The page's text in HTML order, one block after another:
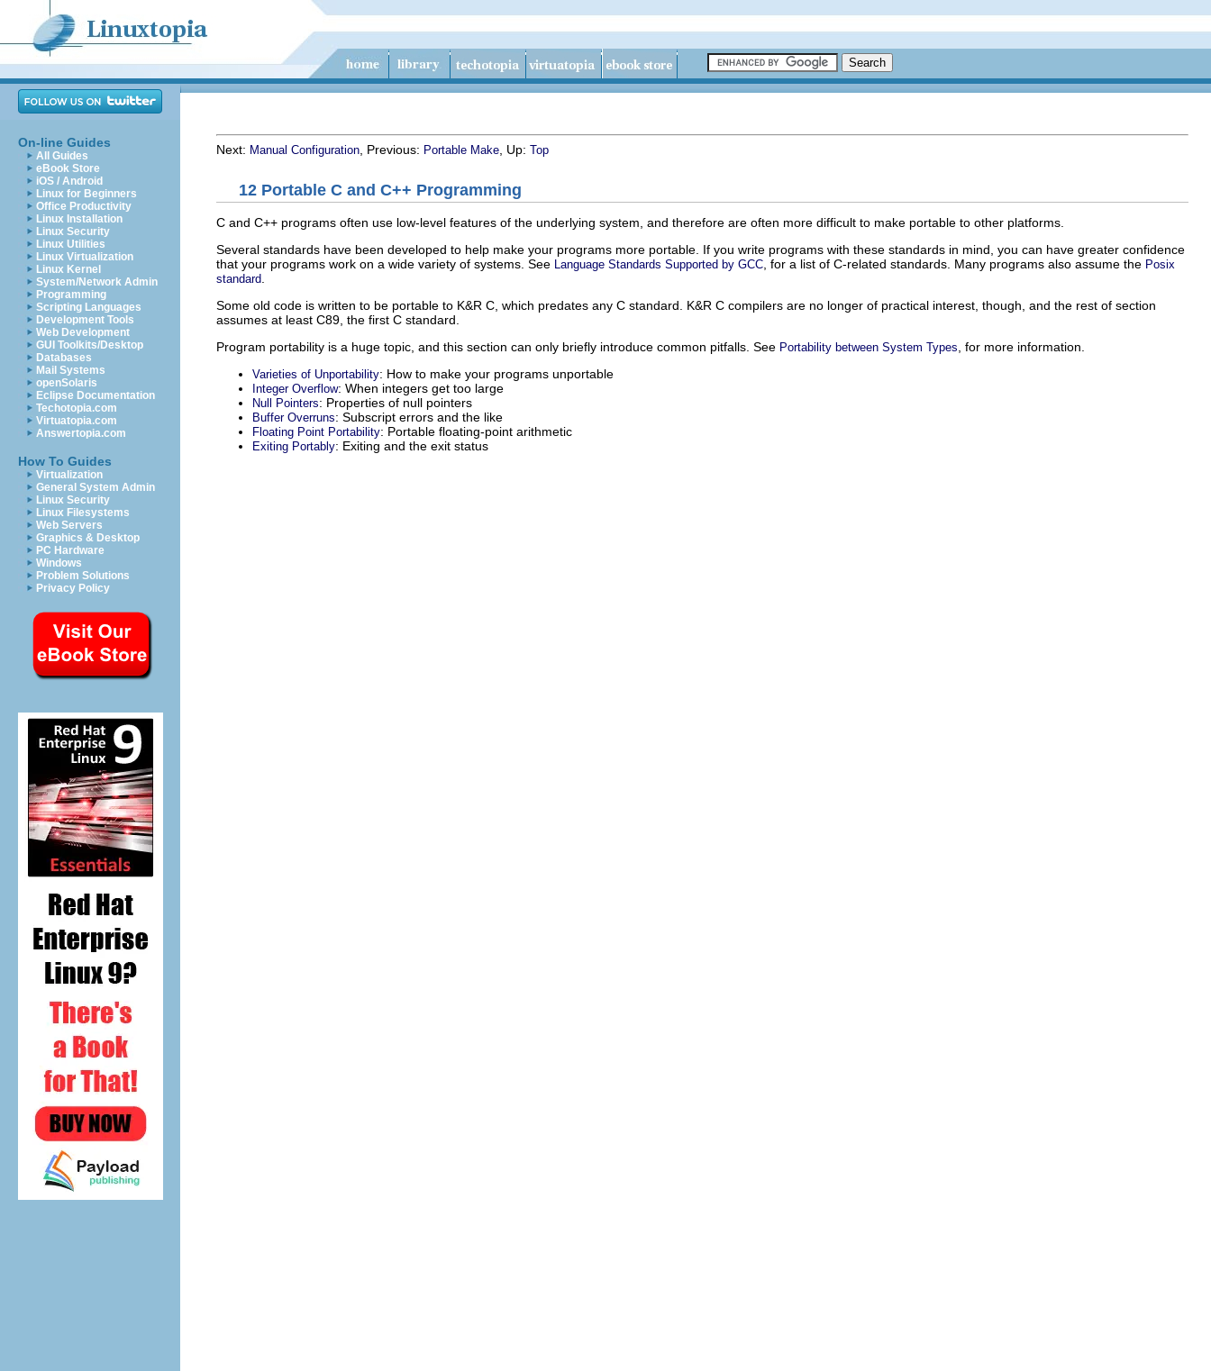
On-line Guides
All Guides
eBook Store
iOS / Android
Linux for Beginners
Office Productivity
Linux Installation
Linux Security
Linux Utilities
Linux Virtualization
Linux Kernel
System/Network Admin
Programming
Scripting Languages
Development Tools
Web Development
GUI Toolkits/Desktop
Databases
Mail Systems
openSolaris
Eclipse Documentation
Techotopia.com
Virtuatopia.com
Answertopia.com
How To Guides
Virtualization
General System Admin
Linux Security
Linux Filesystems
Web Servers
Graphics & Desktop
PC Hardware
Windows
Problem Solutions
Privacy Policy
Next: Manual Configuration , Previous: Portable Make , Up: Top
12 Portable C and C++ Programming
C and C++ programs often use low-level features of the underlying system, and therefore are often more difficult to make portable to other platforms.
Several standards have been developed to help make your programs more portable. If you write programs with these standards in mind, you can have greater confidence
that your programs work on a wide variety of systems. See Language Standards Supported by GCC , for a list of C-related standards. Many programs also assume the Posix
standard
Some old code is written to be portable to K&R C, which predates any C standard. K&R C compilers are no longer of practical interest, though, and the rest of section
assumes at least C89, the first C standard.
Program portability is a huge topic, and this section can only briefly introduce common pitfalls. See Portability between System Types , for more information.
Varieties of Unportability: How to make your programs unportable
Integer Overflow: When integers get too large
Null Pointers: Properties of null pointers
Buffer Overruns: Subscript errors and the like
Floating Point Portability: Portable floating-point arithmetic
Exiting Portably: Exiting and the exit status